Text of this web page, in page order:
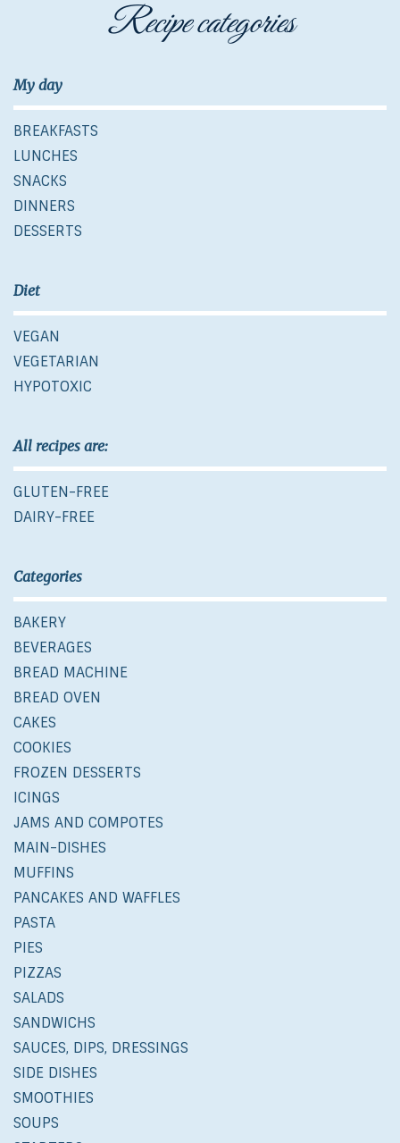
Recipe categories
My day
BREAKFASTS
LUNCHES
SNACKS
DINNERS
DESSERTS
Diet
VEGAN
VEGETARIAN
HYPOTOXIC
All recipes are:
GLUTEN-FREE
DAIRY-FREE
Categories
BAKERY
BEVERAGES
BREAD MACHINE
BREAD OVEN
CAKES
COOKIES
FROZEN DESSERTS
ICINGS
JAMS AND COMPOTES
MAIN-DISHES
MUFFINS
PANCAKES AND WAFFLES
PASTA
PIES
PIZZAS
SALADS
SANDWICHS
SAUCES, DIPS, DRESSINGS
SIDE DISHES
SMOOTHIES
SOUPS